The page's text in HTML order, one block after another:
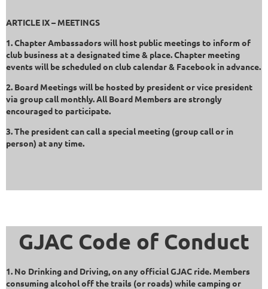
ARTICLE IX – MEETINGS
1. Chapter Ambassadors will host public meetings to inform of
club business at a designated time & place. Chapter meeting
events will be scheduled on club calendar & Facebook in advance.
2. Board Meetings will be hosted by president or vice president
via group call monthly. All Board Members are strongly
encouraged to participate.
3. The president can call a special meeting (group call or in
person) at any time.
GJAC Code of Conduct
1. No Drinking and Driving, on any official GJAC ride. Members
consuming alcohol off the trails (or roads) while camping or